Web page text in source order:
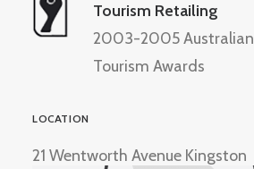
Tourism Retailing
2003-2005 Australian
Tourism Awards
LOCATION
21 Wentworth Avenue Kingston